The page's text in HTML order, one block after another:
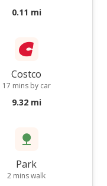
0.11 mi
Costco
17 mins by car
9.32 mi
Park
2 mins walk